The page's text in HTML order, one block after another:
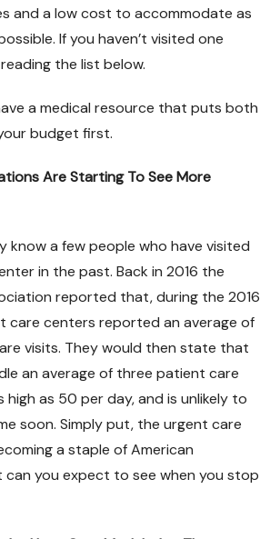
and a low cost to accommodate as
If you haven’t visited one
the list below.
a medical resource that puts both
budget first.
Are Starting To See More
know a few people who have visited
in the past. Back in 2016 the
reported that, during the 2016
care centers reported an average of
visits. They would then state that
an average of three patient care
high as 50 per day, and is unlikely to
soon. Simply put, the urgent care
a staple of American
can you expect to see when you stop